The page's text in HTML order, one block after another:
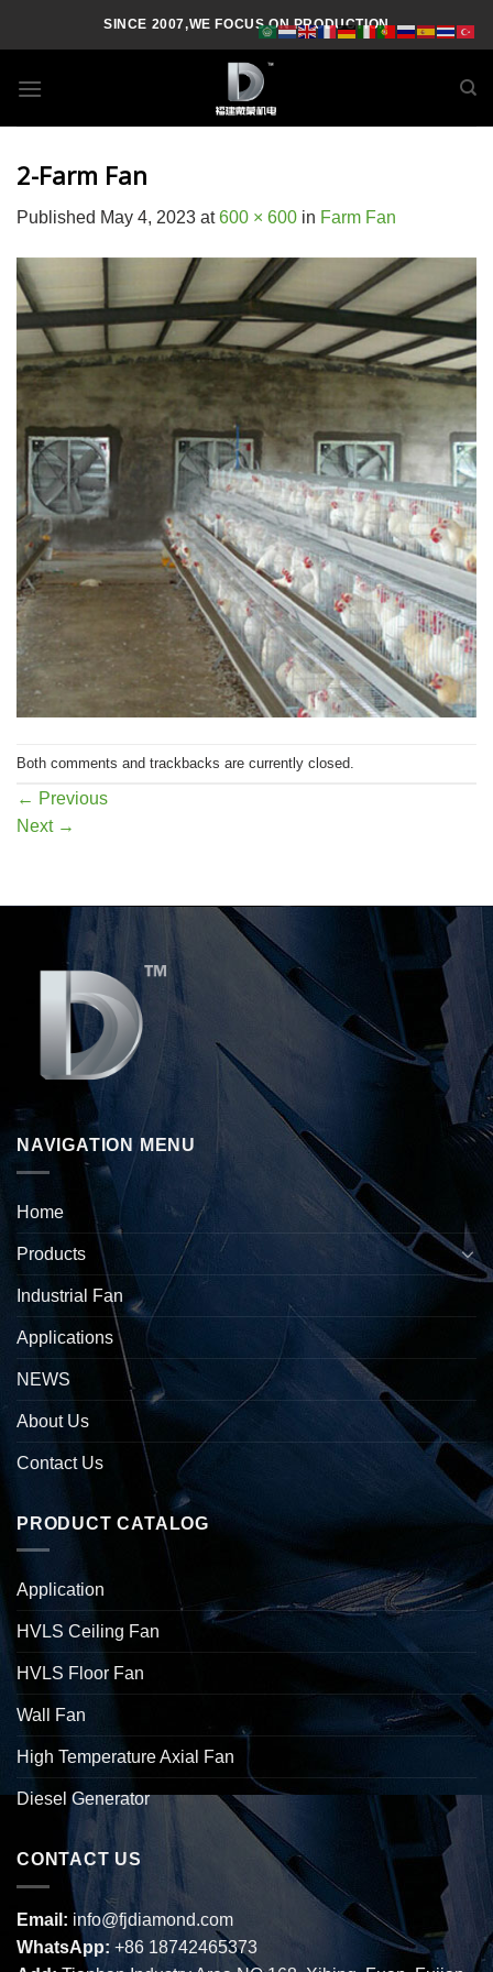
SINCE 2007,WE FOCUS ON PRODUCTION
2-Farm Fan
Published May 4, 2023 at600 × 600 in Farm Fan
Both comments and trackbacks are currently closed.
← Previous
Next →
NAVIGATION MENU
Home
Products
Industrial Fan
Applications
NEWS
About Us
Contact Us
PRODUCT CATALOG
Application
HVLS Ceiling Fan
HVLS Floor Fan
Wall Fan
High Temperature Axial Fan
Diesel Generator
CONTACT US
Email: info@fjdiamond.com
WhatsApp: +86 18742465373